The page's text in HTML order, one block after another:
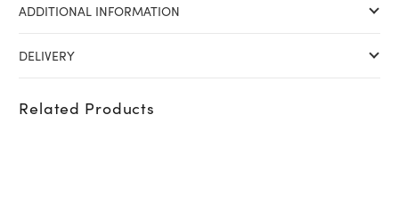
ADDITIONAL INFORMATION
DELIVERY
Related Products